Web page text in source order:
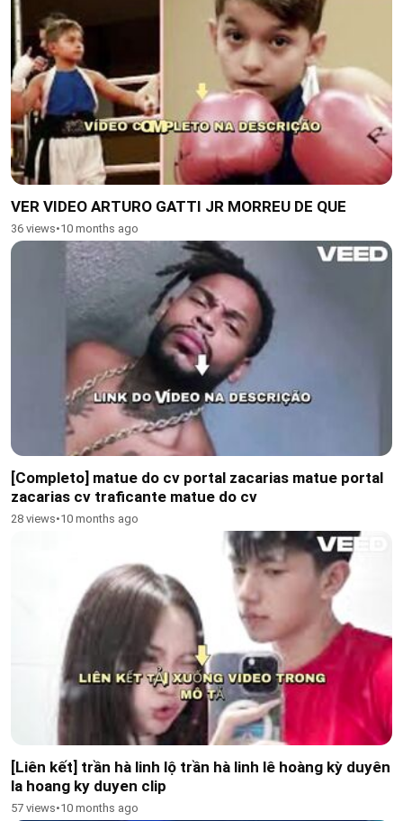
VER VIDEO ARTURO GATTI JR MORREU DE QUE
36 views•10 months ago
[Completo] matue do cv portal zacarias matue portal
zacarias cv traficante matue do cv
28 views•10 months ago
[Liên kết] trần hà linh lộ trần hà linh lê hoàng kỳ duyên
la hoang ky duyen clip
57 views•10 months ago